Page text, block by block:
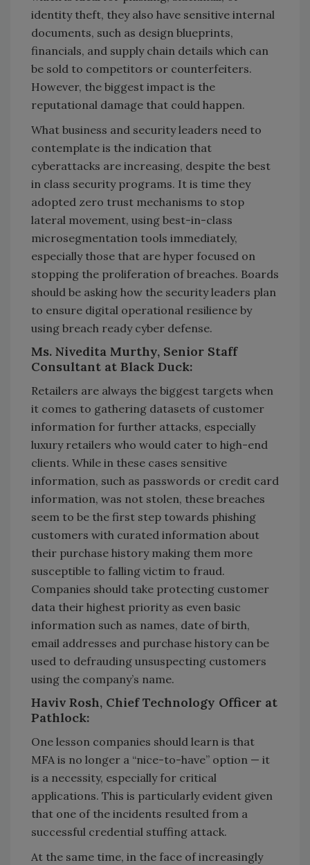
identity theft, they also have sensitive internal
documents, such as design blueprints,
financials, and supply chain details which can
be sold to competitors or counterfeiters.
However, the biggest impact is the
reputational damage that could happen.
What business and security leaders need to
contemplate is the indication that
cyberattacks are increasing, despite the best
in class security programs. It is time they
adopted zero trust mechanisms to stop
lateral movement, using best-in-class
microsegmentation tools immediately,
especially those that are hyper focused on
stopping the proliferation of breaches. Boards
should be asking how the security leaders plan
to ensure digital operational resilience by
using breach ready cyber defense.
Ms. Nivedita Murthy, Senior Staff
Consultant at Black Duck:
Retailers are always the biggest targets when
it comes to gathering datasets of customer
information for further attacks, especially
luxury retailers who would cater to high-end
clients. While in these cases sensitive
information, such as passwords or credit card
information, was not stolen, these breaches
seem to be the first step towards phishing
customers with curated information about
their purchase history making them more
susceptible to falling victim to fraud.
Companies should take protecting customer
data their highest priority as even basic
information such as names, date of birth,
email addresses and purchase history can be
used to defrauding unsuspecting customers
using the company’s name.
Haviv Rosh, Chief Technology Officer at
Pathlock:
One lesson companies should learn is that
MFA is no longer a “nice-to-have” option — it
is a necessity, especially for critical
applications. This is particularly evident given
that one of the incidents resulted from a
successful credential stuffing attack.
At the same time, in the face of increasingly